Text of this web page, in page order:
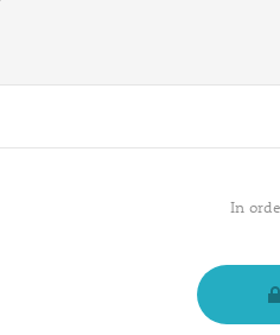
In